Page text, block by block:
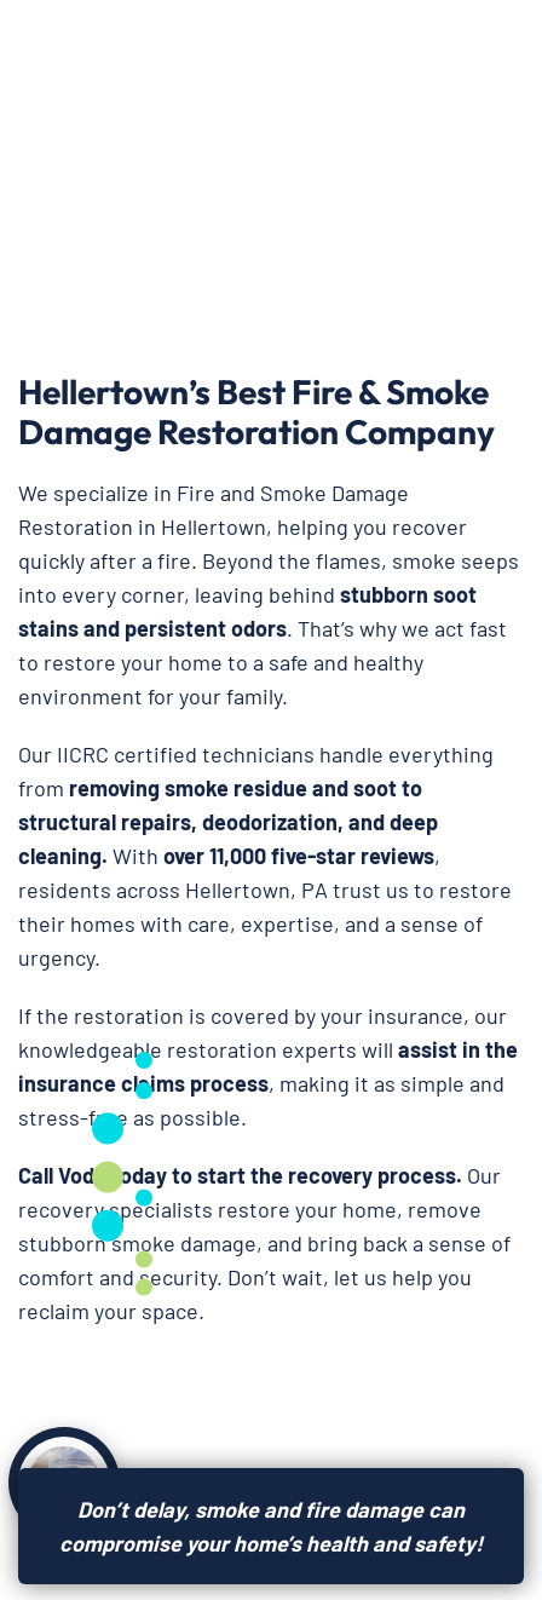
Hellertown’s Best Fire & Smoke
Damage Restoration Company
We specialize in Fire and Smoke Damage
Restoration in Hellertown, helping you recover
quickly after a fire. Beyond the flames, smoke seeps
into every corner, leaving behind stubborn soot
stains and persistent odors. That’s why we act fast
to restore your home to a safe and healthy
environment for your family.
Our IICRC certified technicians handle everything
from removing smoke residue and soot to
structural repairs, deodorization, and deep
cleaning. With over 11,000 five-star reviews,
residents across Hellertown, PA trust us to restore
their homes with care, expertise, and a sense of
urgency.
If the restoration is covered by your insurance, our
knowledgeable restoration experts will assist in the
insurance claims process, making it as simple and
stress-free as possible.
Call Voda today to start the recovery process. Our
recovery specialists restore your home, remove
stubborn smoke damage, and bring back a sense of
comfort and security. Don’t wait, let us help you
reclaim your space.
Don’t delay, smoke and fire damage can
compromise your home’s health and safety!